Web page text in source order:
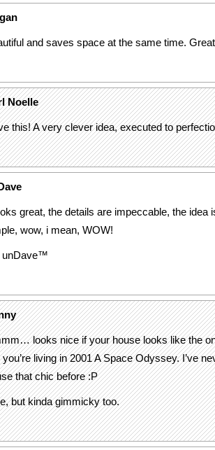
and saves space at the same time.
Noelle
this! A very clever idea, executed to
great, the details are impeccable, the idea
wow, i mean, WOW!
unDave™
looks nice if your house looks like the
you’re living in 2001 A Space Odyssey. I’ve
that chic before :P
but kinda gimmicky too.